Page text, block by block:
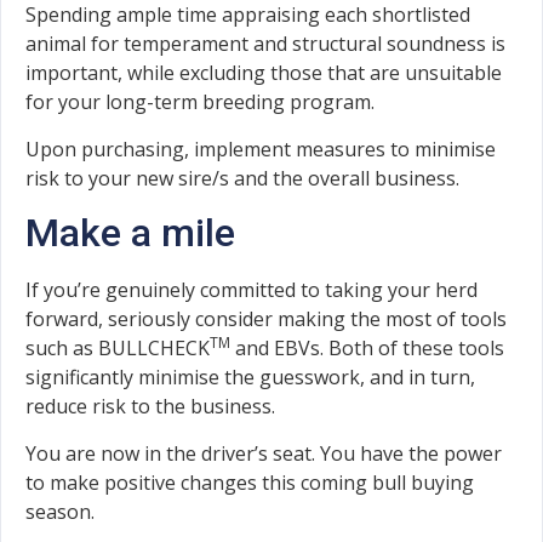
Spending ample time appraising each shortlisted
animal for temperament and structural soundness is
important, while excluding those that are unsuitable
for your long-term breeding program.
Upon purchasing, implement measures to minimise
risk to your new sire/s and the overall business.
Make a mile
If you’re genuinely committed to taking your herd
forward, seriously consider making the most of tools
such as BULLCHECKTM and EBVs. Both of these tools
significantly minimise the guesswork, and in turn,
reduce risk to the business.
You are now in the driver’s seat. You have the power
to make positive changes this coming bull buying
season.